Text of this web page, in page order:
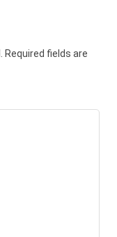
Required fields are